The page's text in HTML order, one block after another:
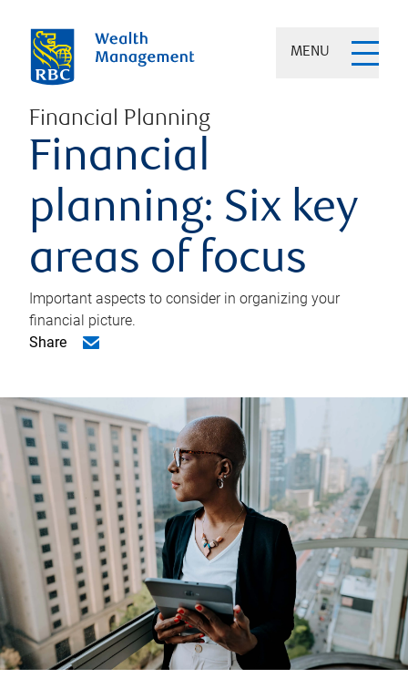
MENU
Financial Planning
Financial
planning: Six key
areas of focus
Important aspects to consider in organizing your
financial picture.
Share